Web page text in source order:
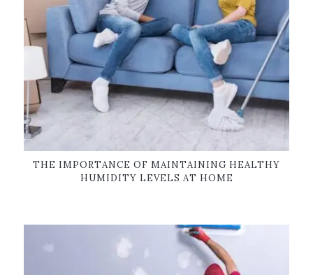
THE IMPORTANCE OF MAINTAINING HEALTHY
HUMIDITY LEVELS AT HOME